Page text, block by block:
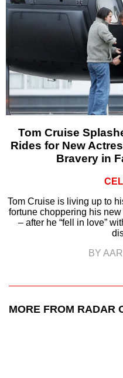
Tom Cruise
Rides for New
Bravery in
Tom Cruise is living up to
fortune choppering his new
– after he “fell in love”
BY
MORE FROM RADAR